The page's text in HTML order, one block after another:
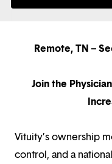
Remote, TN –
Join the
Vituity’s ownership
control, and a